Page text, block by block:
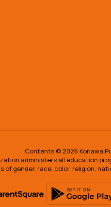
Contents © 2026 Konawa
administers all education
of gender, race, color, religion,